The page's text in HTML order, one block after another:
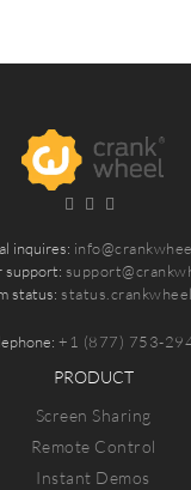
inquires:
support:
status:
+1 (877) 753-
PRODUCT
Screen Sharing
Remote Control
Instant Demos